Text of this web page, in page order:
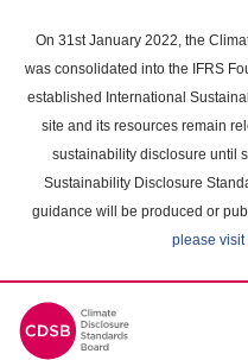
main
content
On 31st January 2022, the
was consolidated into the IFRS
established International
site and its resources remain
sustainability disclosure until
Sustainability Disclosure
guidance will be produced or
please visit